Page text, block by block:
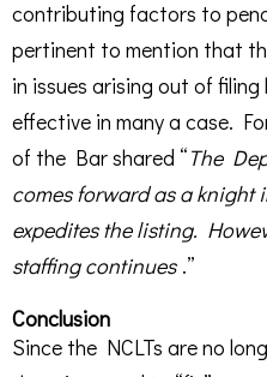
contributing factors to
pertinent to mention that
in issues arising out of
effective in many a case.
of the Bar shared “The
comes forward as a knight
expedites the listing.
staffing continues .”
Conclusion
Since the NCLTs are no